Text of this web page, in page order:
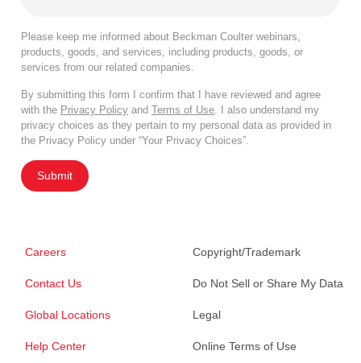
Please keep me informed about Beckman Coulter webinars,
products, goods, and services, including products, goods, or
services from our related companies.
By submitting this form I confirm that I have reviewed and agree
with the Privacy Policy and Terms of Use . I also understand my
privacy choices as they pertain to my personal data as provided in
the Privacy Policy under “Your Privacy Choices”.
Submit
Careers
Contact Us
Global Locations
Help Center
Copyright/Trademark
Do Not Sell or Share My Data
Legal
Online Terms of Use